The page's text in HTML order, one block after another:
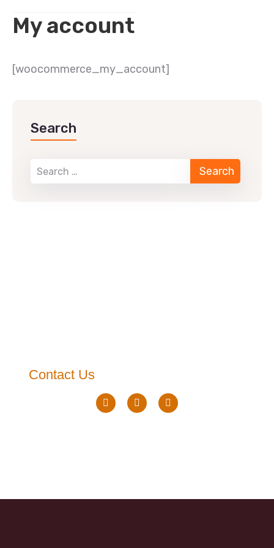
My account
[woocommerce_my_account]
Search
Contact Us